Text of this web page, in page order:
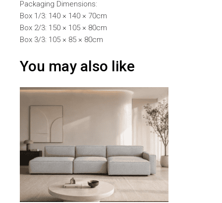
Packaging Dimensions:
Box 1/3: 140 × 140 × 70cm
Box 2/3: 150 × 105 × 80cm
Box 3/3: 105 × 85 × 80cm
You may also like